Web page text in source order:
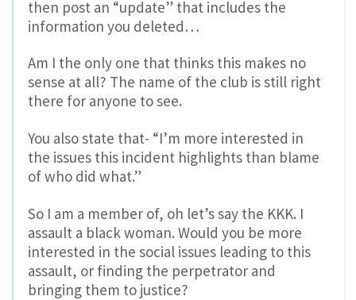
then post an “update” that includes the
information you deleted…
Am I the only one that thinks this makes no
sense at all? The name of the club is still right
there for anyone to see.
You also state that- “I’m more interested in
the issues this incident highlights than blame
of who did what.”
So I am a member of, oh let’s say the KKK. I
assault a black woman. Would you be more
interested in the social issues leading to this
assault, or finding the perpetrator and
bringing them to justice?